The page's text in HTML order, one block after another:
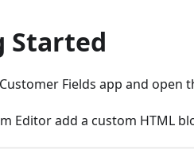
Started
Fields app and
Editor add a custom HTML